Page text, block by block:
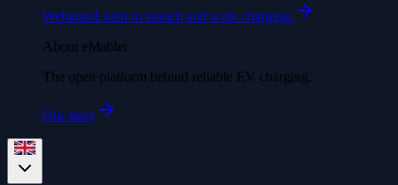
WebinarsLearn to launch and scale charging.
About eMabler
The open platform behind reliable EV charging.
Our story